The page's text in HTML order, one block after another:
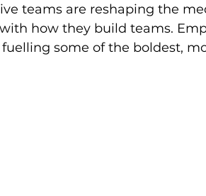
teams are reshaping the
how they build teams.
some of the boldest,